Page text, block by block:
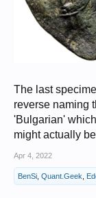
The last
reverse naming
'Bulgarian'
might actually
Apr 4, 2022
BenSi Quant.Geek